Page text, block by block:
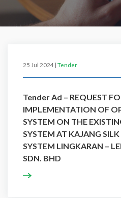
25 Jul 2024 | Tender
Tender Ad – REQUEST
IMPLEMENTATION OF
SYSTEM ON THE
SYSTEM AT KAJANG
SYSTEM LINGKARAN –
SDN. BHD